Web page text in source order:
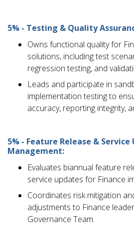
5% - Testing & Quality
Owns functional quality for
solutions, including test
regression testing, and
Leads and participate in
implementation testing to
accuracy, reporting integrity,
5% - Feature Release & Service
Management:
Evaluates biannual feature
service updates for Finance
Coordinates risk mitigation
adjustments to Finance
Governance Team.